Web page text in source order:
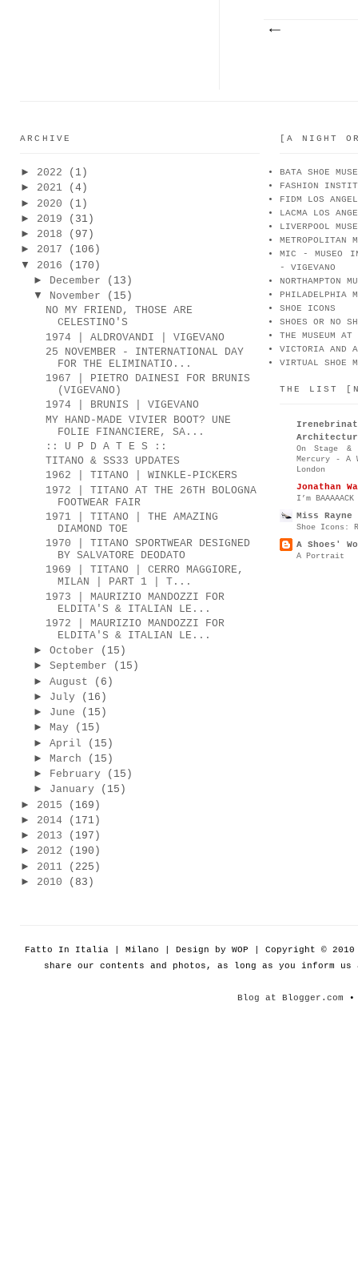
ARCHIVE
► 2022
(1)
► 2021
(4)
► 2020
(1)
► 2019
(31)
► 2018
(97)
► 2017
(106)
▼
2016
(170)
►
December
(13)
▼
November
(15)
NO MY FRIEND, THOSE ARE
CELESTINO'S
1974 | ALDROVANDI | VIGEVANO
25 NOVEMBER - INTERNATIONAL DAY
FOR THE ELIMINATIO...
1967 | PIETRO DAINESI FOR BRUNIS
(VIGEVANO)
1974 | BRUNIS | VIGEVANO
MY HAND-MADE VIVIER BOOT? UNE
FOLIE FINANCIERE, SA...
:: U P D A T E S ::
TITANO & SS33 UPDATES
1962 | TITANO | WINKLE-PICKERS
1972 | TITANO AT THE 26TH BOLOGNA
FOOTWEAR FAIR
1971 | TITANO | THE AMAZING
DIAMOND TOE
1970 | TITANO SPORTWEAR DESIGNED
BY SALVATORE DEODATO
1969 | TITANO | CERRO MAGGIORE,
MILAN | PART 1 | T...
1973 | MAURIZIO MANDOZZI FOR
ELDITA'S & ITALIAN LE...
1972 | MAURIZIO MANDOZZI FOR
ELDITA'S & ITALIAN LE...
► October
(15)
► September
(15)
► August
(6)
► July
(16)
► June
(15)
► May
(15)
► April
(15)
► March
(15)
► February
(15)
► January
(15)
► 2015
(169)
► 2014
(171)
► 2013
(197)
► 2012
(190)
► 2011
(225)
► 2010 (83)
[A NIGHT
BATA SHOE
FASHION
FIDM LOS
LACMA LOS
LIVERPOOL
METROPOLITAN
MIC - MUSEO
- VIGEVANO
NORTHAMPTON
PHILADELPHIA
SHOE ICONS
SHOES OR NO
THE MUSEUM
VICTORIA AND
VIRTUAL SHOE
THE LIST
On Stage &
Mercury - A
London
Jonathan
I’m
Miss Rayne
Shoe Icons:
A Shoes'
A Portrait
Fatto In Italia | Milano | Design by WOP | Copyright ©
share our contents and photos, as long as you inform
Blog at Blogger.com •